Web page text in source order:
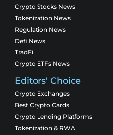
Crypto Stocks News
Tokenization News
Regulation News
Defi News
TradFi
Crypto ETFs News
Editors' Choice
Crypto Exchanges
Best Crypto Cards
Crypto Lending Platforms
Tokenization & RWA